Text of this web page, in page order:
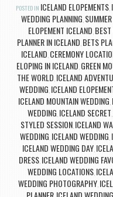
POSTED IN ICELAND ELOPEMENTS,
WEDDING PLANNING,
ELOPEMENT ICELAND,
PLANNER IN ICELAND, BETS
ICELAND, CEREMONY
ELOPING IN ICELAND, GREEN
THE WORLD, ICELAND
WEDDING, ICELAND
ICELAND MOUNTAIN WEDDING,
WEDDING, ICELAND SECRET,
STYLED SESSION, ICELAND
WEDDING, ICELAND WEDDING,
ICELAND WEDDING DAY,
DRESS, ICELAND WEDDING
WEDDING LOCATIONS,
WEDDING PHOTOGRAPHY,